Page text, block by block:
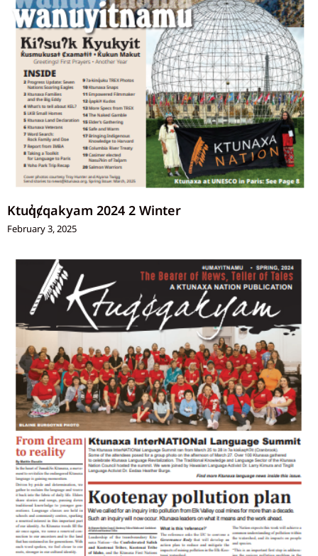
Ktuq̓ȼqakyam 2024 2 Winter
February 3, 2025